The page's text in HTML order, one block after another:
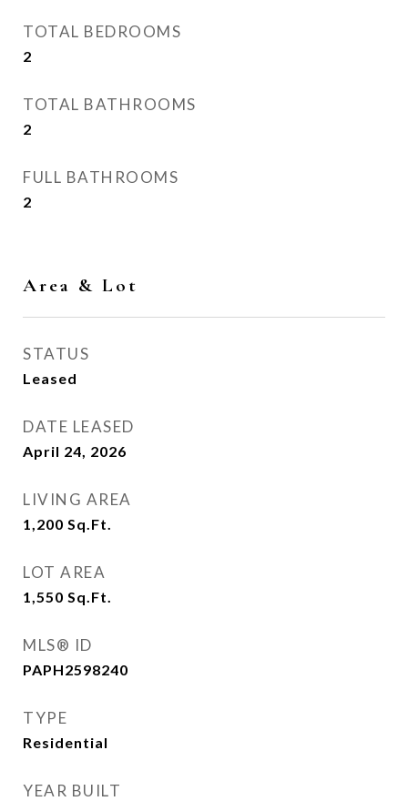
TOTAL BEDROOMS
2
TOTAL BATHROOMS
2
FULL BATHROOMS
2
Area & Lot
STATUS
Leased
DATE LEASED
April 24, 2026
LIVING AREA
1,200 Sq.Ft.
LOT AREA
1,550 Sq.Ft.
MLS® ID
PAPH2598240
TYPE
Residential
YEAR BUILT